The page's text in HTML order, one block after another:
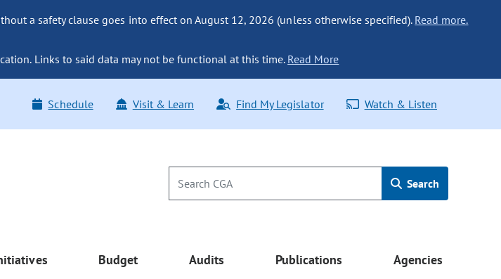
a safety clause goes into effect on August 12, 2026 (unless otherwise specified). Read more.
Links to said data may not be functional at this time. Read More
Schedule Visit & Learn Find My Legislator Watch & Listen
Search
Budget Audits Publications Agencies